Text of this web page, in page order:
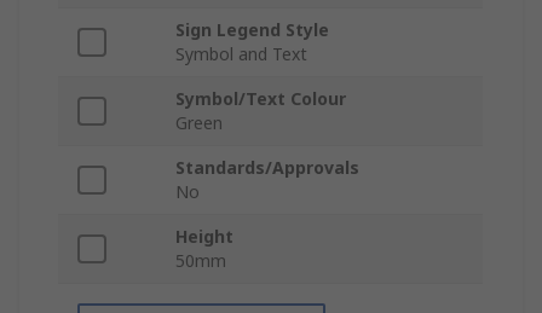
Sign Legend Style
Symbol and Text
Symbol/Text Colour
Green
Standards/Approvals
No
Height
50mm